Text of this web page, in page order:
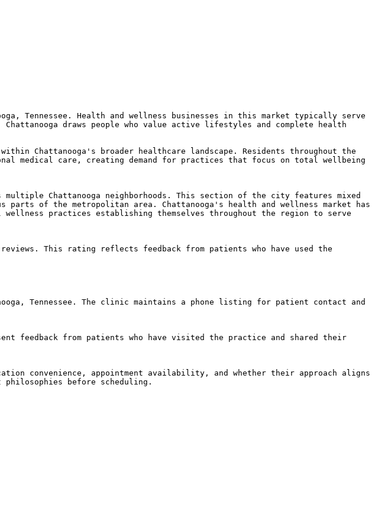
Tennessee. Health and wellness businesses in this market typically serve
draws people who value active lifestyles and complete health
Chattanooga's broader healthcare landscape. Residents throughout the
medical care, creating demand for practices that focus on total wellbeing
Chattanooga neighborhoods. This section of the city features mixed
of the metropolitan area. Chattanooga's health and wellness market has
practices establishing themselves throughout the region to serve
This rating reflects feedback from patients who have used the
Tennessee. The clinic maintains a phone listing for patient contact and
feedback from patients who have visited the practice and shared their
convenience, appointment availability, and whether their approach aligns